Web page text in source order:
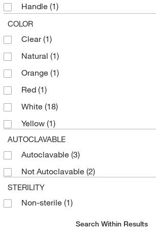
Handle (1)
Indicator
Insert(4)
Replacement Gasket
Replacement O-Ring
Spigot(5)
Spigot Closure
Spigot Fitting
Stirrer(1)
Tap(2)
COLOR
Clear(1)
Natural (1)
Orange (1)
Red (1)
White (18)
Yellow (1)
AUTOCLAVABLE
Autoclavable (3)
Not Autoclavable (2)
STERILITY
Non-sterile (1)
Search Within Results